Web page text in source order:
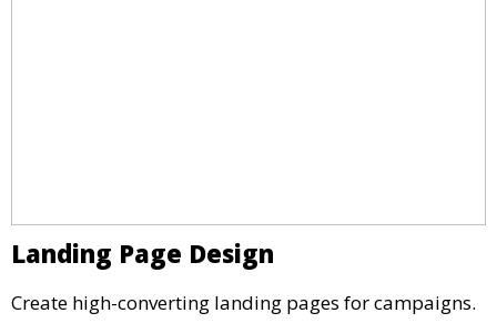
Landing Page Design
Create high-converting landing pages for campaigns.